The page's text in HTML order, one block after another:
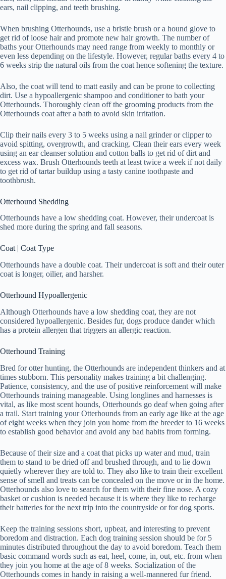
ears, nail clipping, and teeth brushing.
When brushing Otterhounds, use a bristle brush or a hound glove to
get rid of loose hair and promote new hair growth. The number of
baths your Otterhounds may need range from weekly to monthly or
even less depending on the lifestyle. However, regular baths every 4 to
6 weeks strip the natural oils from the coat hence softening the texture.
Also, the coat will tend to matt easily and can be prone to collecting
dirt. Use a hypoallergenic shampoo and conditioner to bath your
Otterhounds. Thoroughly clean off the grooming products from the
Otterhounds coat after a bath to avoid skin irritation.
Clip their nails every 3 to 5 weeks using a nail grinder or clipper to
avoid spitting, overgrowth, and cracking. Clean their ears every week
using an ear cleanser solution and cotton balls to get rid of dirt and
excess wax. Brush Otterhounds teeth at least twice a week if not daily
to get rid of tartar buildup using a tasty canine toothpaste and
toothbrush.
Otterhound Shedding
Otterhounds have a low shedding coat. However, their undercoat is
shed more during the spring and fall seasons.
Coat | Coat Type
Otterhounds have a double coat. Their undercoat is soft and their outer
coat is longer, oilier, and harsher.
Otterhound Hypoallergenic
Although Otterhounds have a low shedding coat, they are not
considered hypoallergenic. Besides fur, dogs produce dander which
has a protein allergen that triggers an allergic reaction.
Otterhound Training
Bred for otter hunting, the Otterhounds are independent thinkers and at
times stubborn. This personality makes training a bit challenging.
Patience, consistency, and the use of positive reinforcement will make
Otterhounds training manageable. Using longlines and harnesses is
vital, as like most scent hounds, Otterhounds go deaf when going after
a trail. Start training your Otterhounds from an early age like at the age
of eight weeks when they join you home from the breeder to 16 weeks
to establish good behavior and avoid any bad habits from forming.
Because of their size and a coat that picks up water and mud, train
them to stand to be dried off and brushed through, and to lie down
quietly wherever they are told to. They also like to train their excellent
sense of smell and treats can be concealed on the move or in the home.
Otterhounds also love to search for them with their fine nose. A cozy
basket or cushion is needed because it is where they like to recharge
their batteries for the next trip into the countryside or for dog sports.
Keep the training sessions short, upbeat, and interesting to prevent
boredom and distraction. Each dog training session should be for 5
minutes distributed throughout the day to avoid boredom. Teach them
basic command words such as eat, heel, come, in, out, etc. from when
they join you home at the age of 8 weeks. Socialization of the
Otterhounds comes in handy in raising a well-mannered fur friend.